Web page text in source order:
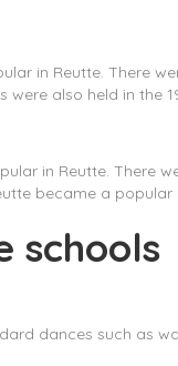
in Reutte. There
also held in the
in Reutte.
became a
schools
dances such as